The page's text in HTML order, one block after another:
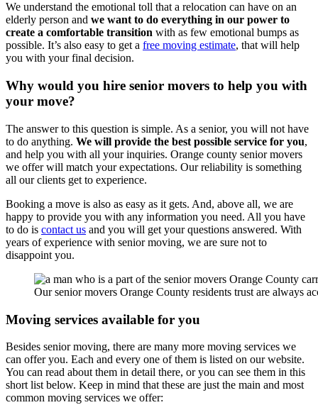
We understand the emotional toll that a relocation can have on an
elderly person and we want to do everything in our power to
create a comfortable transition with as few emotional bumps as
possible. It’s also easy to get a free moving estimate, that will help
you with your final decision.
Why would you hire senior movers to help you with
your move?
The answer to this question is simple. As a senior, you will not have
to do anything. We will provide the best possible service for you,
and help you with all your inquiries. Orange county senior movers
we offer will match your expectations. Our reliability is something
all our clients get to experience.
Booking a move is also as easy as it gets. And, above all, we are
happy to provide you with any information you need. All you have
to do is contact us and you will get your questions answered. With
years of experience with senior moving, we are sure not to
disappoint you.
Our senior movers Orange County residents trust are always
Moving services available for you
Besides senior moving, there are many more moving services we
can offer you. Each and every one of them is listed on our website.
You can read about them in detail there, or you can see them in this
short list below. Keep in mind that these are just the main and most
common moving services we offer: